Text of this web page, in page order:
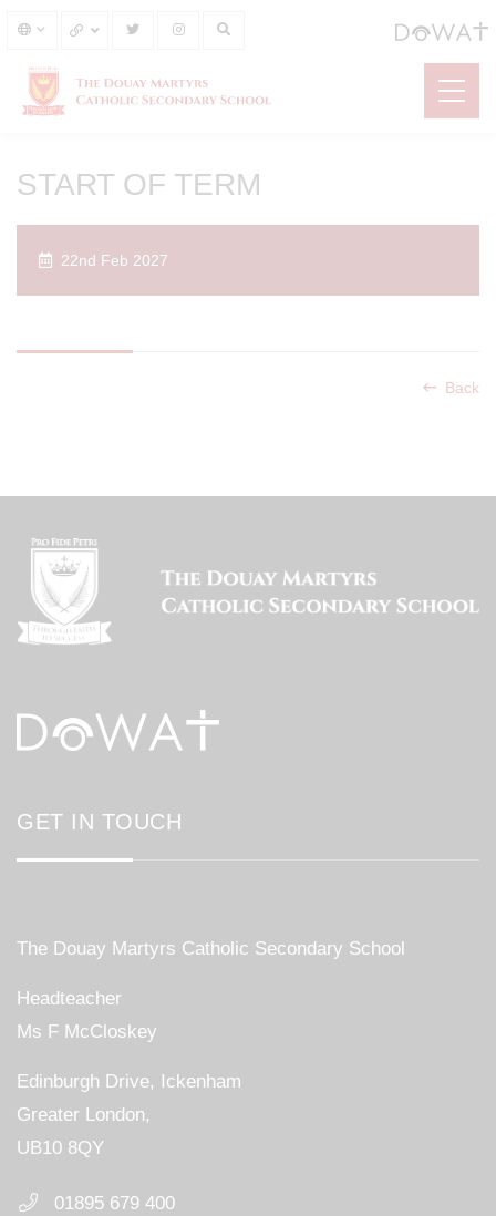
START OF TERM
22nd Feb 2027
Back
GET IN TOUCH
The Douay Martyrs Catholic Secondary School
Headteacher
Ms F McCloskey
Edinburgh Drive, Ickenham
Greater London,
UB10 8QY
01895 679 400